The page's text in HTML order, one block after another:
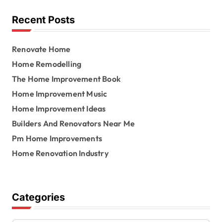
o
rRecent Posts
Renovate Home
Home Remodelling
The Home Improvement Book
Home Improvement Music
Home Improvement Ideas
Builders And Renovators Near Me
Pm Home Improvements
Home Renovation Industry
Categories